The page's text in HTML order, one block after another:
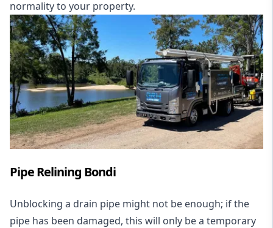
normality to your property.
Pipe Relining Bondi
Unblocking a drain pipe might not be enough; if the
pipe has been damaged, this will only be a temporary